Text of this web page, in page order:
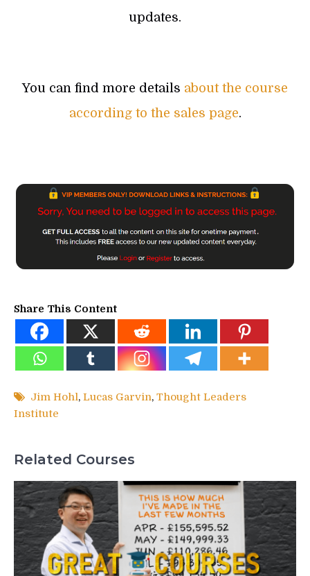
updates.
You can find more details about the course
according to the sales page.
Share This Content
Jim Hohl, Lucas Garvin, Thought Leaders
Institute
Related Courses